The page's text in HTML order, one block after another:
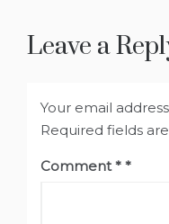
Leave a
Your email
Required fields
Comment*